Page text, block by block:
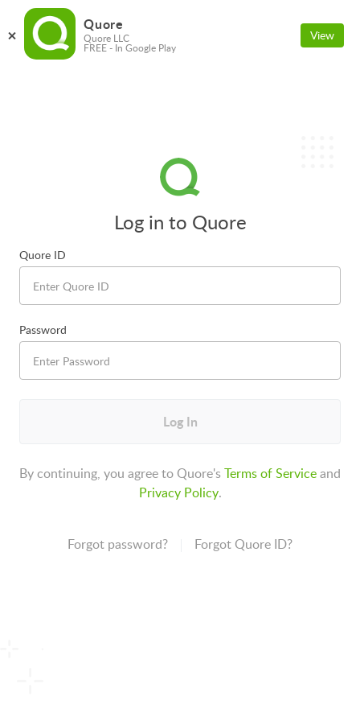
Log in to Quore
Quore ID
Password
Log In
By continuing, you agree to Quore'sTerms of Serviceand
Privacy Policy.
Forgot password? Forgot Quore ID?
Quore
Quore LLC
FREE - In Google Play
View